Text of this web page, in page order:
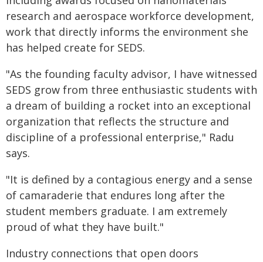
research and aerospace workforce development,
work that directly informs the environment she
has helped create for SEDS.
"As the founding faculty advisor, I have witnessed
SEDS grow from three enthusiastic students with
a dream of building a rocket into an exceptional
organization that reflects the structure and
discipline of a professional enterprise," Radu
says.
"It is defined by a contagious energy and a sense
of camaraderie that endures long after the
student members graduate. I am extremely
proud of what they have built."
Industry connections that open doors